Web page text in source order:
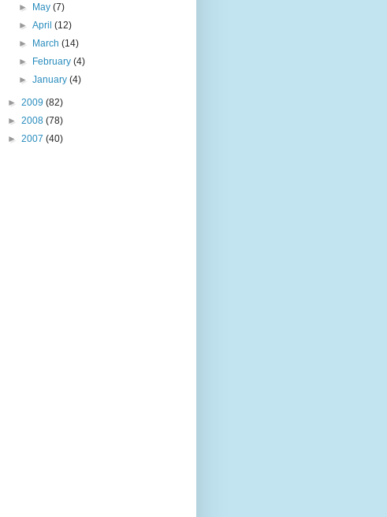
► May(7)
►April(12)
► March(14)
► February(4)
►January(4)
► 2009 (82)
► 2008 (78)
► 2007 (40)